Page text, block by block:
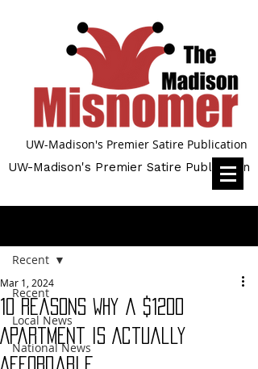
UW-Madison's Premier Satire Publication
UW-Madison's Premier Satire Publication
Recent
Local News
National News
Recent
10 Reasons Why a $1200
Apartment is Actually
Affordable
Mar 1, 2024